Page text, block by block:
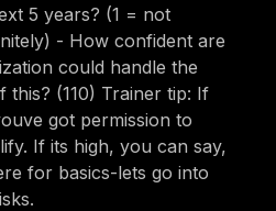
5 years? (1 = not
- How confident are
could handle the
this? (110) Trainer tip: If
got permission to
If its high, you can say,
for basics-lets go into